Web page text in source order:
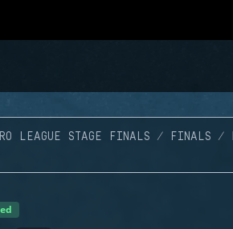
LEAGUE STAGE FINALS FINALS